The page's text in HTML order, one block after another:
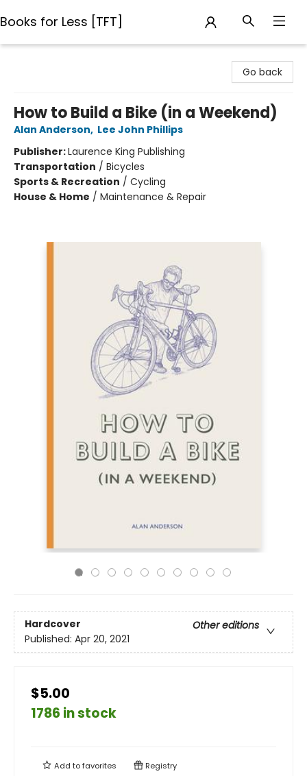
Books for Less [TFT]
Go back
How to Build a Bike (in a Weekend)
Alan Anderson, Lee John Phillips
Publisher:Laurence King Publishing
Transportation / Bicycles
Sports & Recreation / Cycling
House & Home / Maintenance & Repair
Hardcover
Other editions
Published: Apr 20, 2021
$5.00
1786 in stock
Add tofavorites Registry